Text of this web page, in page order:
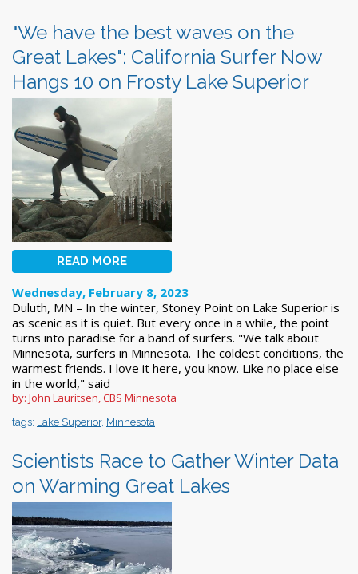
"We have the best waves on the
Great Lakes": California Surfer Now
Hangs 10 on Frosty Lake Superior
READ MORE
Wednesday, February 8, 2023
Duluth, MN – In the winter, Stoney Point on Lake Superior is
as scenic as it is quiet. But every once in a while, the point
turns into paradise for a band of surfers. "We talk about
Minnesota, surfers in Minnesota. The coldest conditions, the
warmest friends. I love it here, you know. Like no place else
in the world," said
by: John Lauritsen, CBS Minnesota
tags: Lake Superior, Minnesota
Scientists Race to Gather Winter Data
on Warming Great Lakes